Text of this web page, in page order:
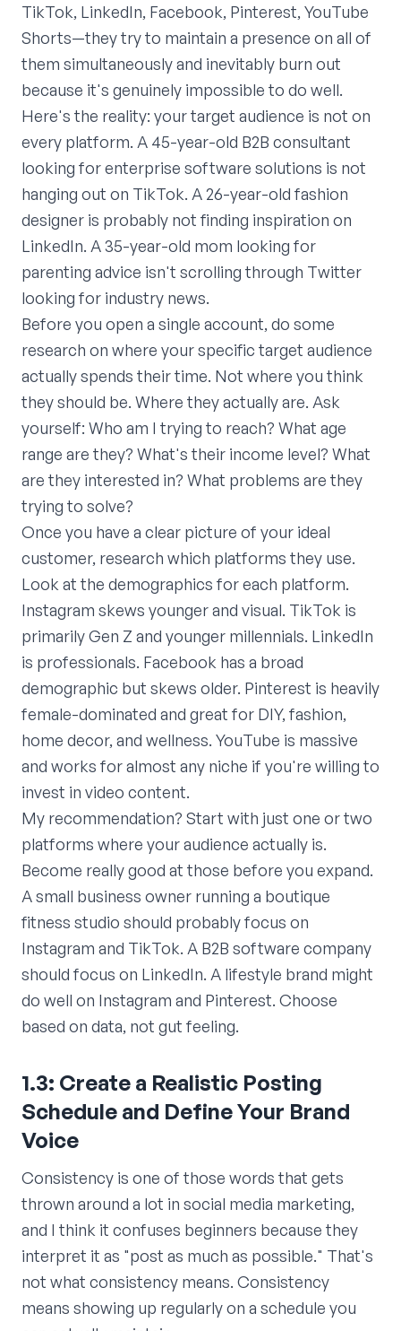
TikTok, LinkedIn, Facebook, Pinterest, YouTube
Shorts—they try to maintain a presence on all of
them simultaneously and inevitably burn out
because it's genuinely impossible to do well.
Here's the reality: your target audience is not on
every platform. A 45-year-old B2B consultant
looking for enterprise software solutions is not
hanging out on TikTok. A 26-year-old fashion
designer is probably not finding inspiration on
LinkedIn. A 35-year-old mom looking for
parenting advice isn't scrolling through Twitter
looking for industry news.
Before you open a single account, do some
research on where your specific target audience
actually spends their time. Not where you think
they should be. Where they actually are. Ask
yourself: Who am I trying to reach? What age
range are they? What's their income level? What
are they interested in? What problems are they
trying to solve?
Once you have a clear picture of your ideal
customer, research which platforms they use.
Look at the demographics for each platform.
Instagram skews younger and visual. TikTok is
primarily Gen Z and younger millennials. LinkedIn
is professionals. Facebook has a broad
demographic but skews older. Pinterest is heavily
female-dominated and great for DIY, fashion,
home decor, and wellness. YouTube is massive
and works for almost any niche if you're willing to
invest in video content.
My recommendation? Start with just one or two
platforms where your audience actually is.
Become really good at those before you expand.
A small business owner running a boutique
fitness studio should probably focus on
Instagram and TikTok. A B2B software company
should focus on LinkedIn. A lifestyle brand might
do well on Instagram and Pinterest. Choose
based on data, not gut feeling.
1.3: Create a Realistic Posting
Schedule and Define Your Brand
Voice
Consistency is one of those words that gets
thrown around a lot in social media marketing,
and I think it confuses beginners because they
interpret it as "post as much as possible." That's
not what consistency means. Consistency
means showing up regularly on a schedule you